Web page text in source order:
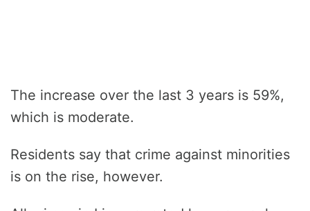
The increase over the last 3 years is 59%,
which is moderate.
Residents say that crime against minorities
is on the rise, however.